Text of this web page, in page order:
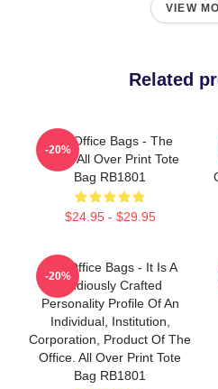
VIEW
Related
The Office Bags - The
Office All Over Print Tote
Bag RB1801
$24.95 - $29.95
-20%
The Office Bags - It Is A
Studiously Crafted
Personality Profile Of An
Individual, Institution,
Corporation, Product Of The
Office. All Over Print Tote
Bag RB1801
-20%